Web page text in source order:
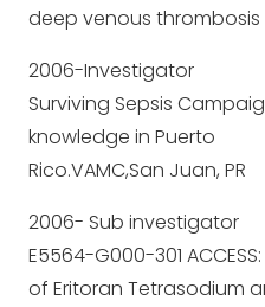
deep venous thrombosis
2006-Investigator
Surviving Sepsis
knowledge in Puerto
Rico.VAMC,San Juan, PR
2006- Sub investigator
E5564-G000-301
of Eritoran Tetrasodium